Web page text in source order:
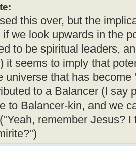
this over, but the
if we look upwards in the
to be spiritual leaders,
it seems to imply that
universe that has
to a Balancer (I say
to Balancer-kin, and we
remember Jesus?